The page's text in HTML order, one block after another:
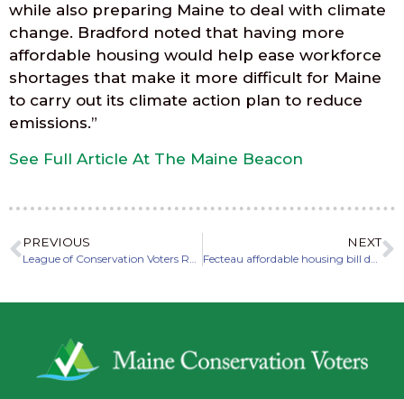
while also preparing Maine to deal with climate
change. Bradford noted that having more
affordable housing would help ease workforce
shortages that make it more difficult for Maine
to carry out its climate action plan to reduce
emissions.”
See Full Article At The Maine Beacon
PREVIOUS
League of Conservation Voters Releases National Scorecard for Maine’s Federal Delegation
NEXT
Fecteau affordable housing bill draws support, detractors